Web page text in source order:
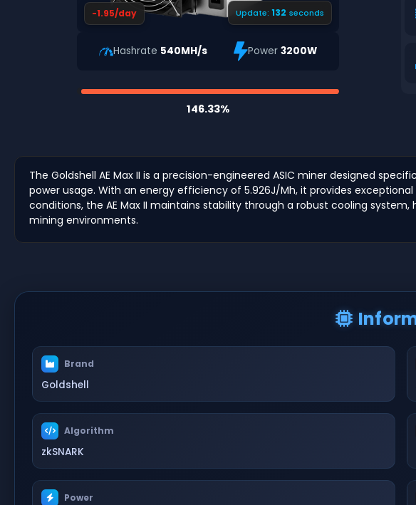
-1.95/day Update:131 seconds
Hashrate 540MH/s Power 3200W
146.33%
The Goldshell AE Max II is a precision-engineered ASIC miner designed
power usage. With an energy efficiency of 5.926J/Mh, it provides
conditions, the AE Max II maintains stability through a robust cooling
mining environments.
Brand
Goldshell
Algorithm
zkSNARK
Power